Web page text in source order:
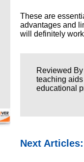
These are
advantages and
will definitely
Reviewed By
teaching
educational
Next Articles: